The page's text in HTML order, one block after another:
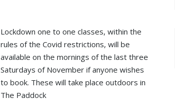
Lockdown one to one classes, within the
rules of the Covid restrictions, will be
available on the mornings of the last three
Saturdays of November if anyone wishes
to book. These will take place outdoors in
The Paddock